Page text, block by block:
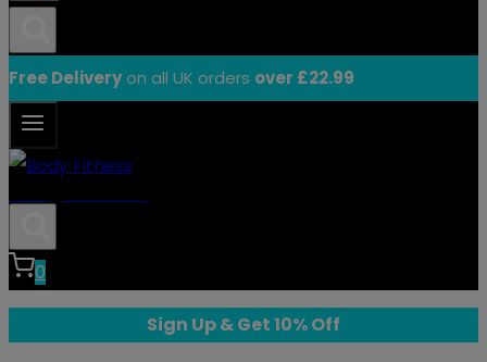
Free Deliveryon all UK orders over £22.99
0
Sign Up & Get 10% Off